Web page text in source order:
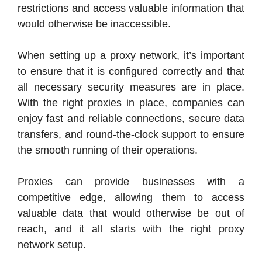
restrictions and access valuable information that
would otherwise be inaccessible.
When setting up a proxy network, it’s important
to ensure that it is configured correctly and that
all necessary security measures are in place.
With the right proxies in place, companies can
enjoy fast and reliable connections, secure data
transfers, and round-the-clock support to ensure
the smooth running of their operations.
Proxies can provide businesses with a
competitive edge, allowing them to access
valuable data that would otherwise be out of
reach, and it all starts with the right proxy
network setup.